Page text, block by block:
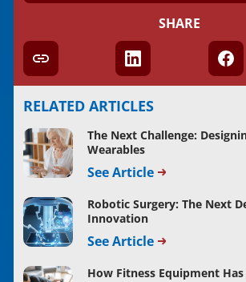
SHARE
RELATED ARTICLES
The Next Challenge:
Wearables
See Article
Robotic Surgery: The Next
Innovation
See Article
How Fitness Equipment